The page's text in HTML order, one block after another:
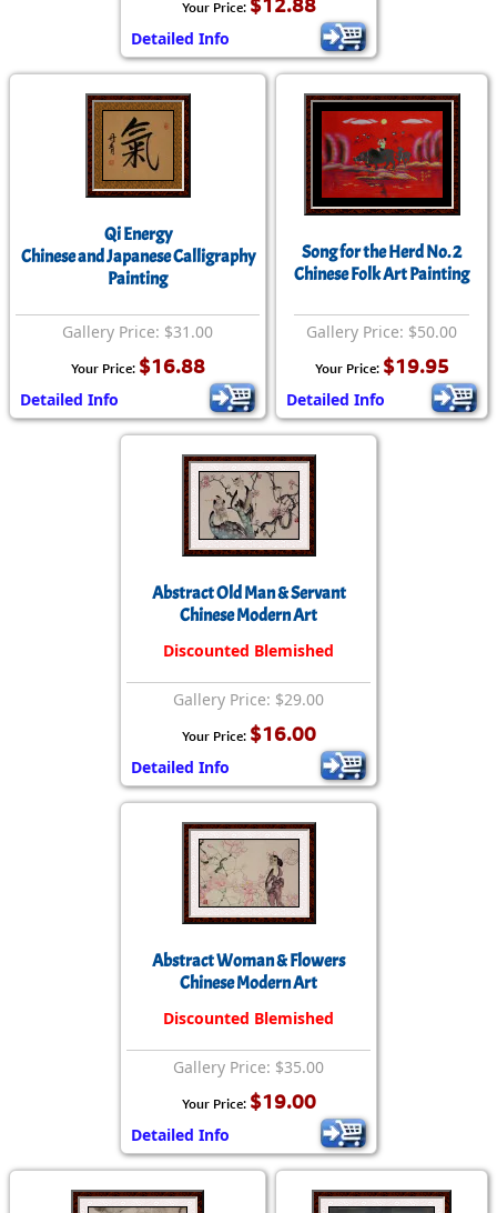
Your Price:
Detailed Info
Qi Energy
Chinese and Japanese Calligraphy
Painting
Gallery Price: $31.00
Your Price: $16.88
Detailed Info
Song for the Herd No. 2
Chinese Folk Art Painting
Gallery Price: $50.00
Your Price: $19.95
Detailed Info
Abstract Old Man & Servant
Chinese Modern Art
Discounted Blemished
Gallery Price: $29.00
Your Price: $16.00
Detailed Info
Abstract Woman & Flowers
Chinese Modern Art
Discounted Blemished
Gallery Price: $35.00
Your Price: $19.00
Detailed Info